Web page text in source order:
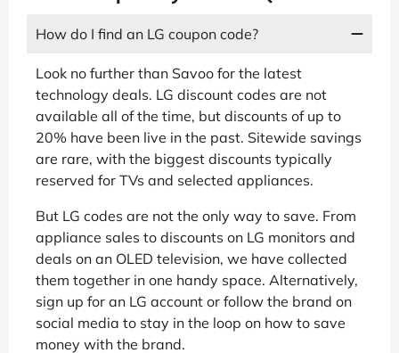
How do I find an LG coupon code?
Look no further than Savoo for the latest
technology deals. LG discount codes are not
available all of the time, but discounts of up to
20% have been live in the past. Sitewide savings
are rare, with the biggest discounts typically
reserved for TVs and selected appliances.
But LG codes are not the only way to save. From
appliance sales to discounts on LG monitors and
deals on an OLED television, we have collected
them together in one handy space. Alternatively,
sign up for an LG account or follow the brand on
social media to stay in the loop on how to save
money with the brand.